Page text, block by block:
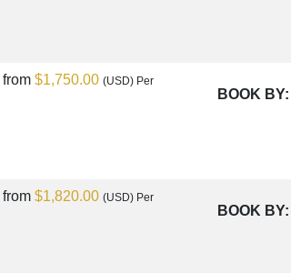
from $1,750.00 (USD) Per
BOOK BY:
from $1,820.00 (USD) Per
BOOK BY: